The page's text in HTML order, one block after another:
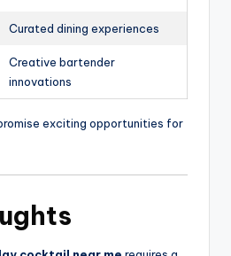
Curated dining experiences
Creative bartender
innovations
exciting opportunities for